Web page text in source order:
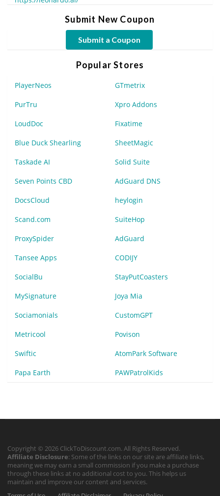
Submit New Coupon
Submit a Coupon
Popular Stores
PlayerNeos GTmetrix
PurTru Xpro Addons
LoudDoc Fixatime
Blue Duck Shearling SheetMagic
Taskade AI Solid Suite
Seven Points CBD AdGuard DNS
DocsCloud heylogin
Scand.com SuiteHop
ProxySpider AdGuard
Tansee Apps CODIJY
SocialBu StayPutCoasters
MySignature Joya Mia
Sociamonials CustomGPT
Metricool Povison
Swiftic AtomPark Software
Papa Earth PAWPatrolKids
Copyright © 2026 ClickToDiscount.com. All Rights Reserved.
Affiliate Disclosure: Some of the links on our site are affiliate links,
meaning we may earn a small commission if you make a purchase
through these links at no additional cost to you. This helps us
maintain and improve our content and services.